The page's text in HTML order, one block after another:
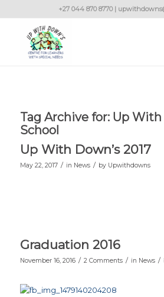
+27 044 870 8770 |
Tag Archive for: Up With
School
Up With Down’s 2017
May 22, 2017 / in News / by Upwithdowns
Graduation 2016
November 16, 2016 / 2 Comments / in News /